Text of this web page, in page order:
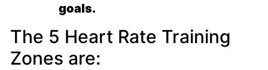
goals.
The 5 Heart Rate Training
Zones are: